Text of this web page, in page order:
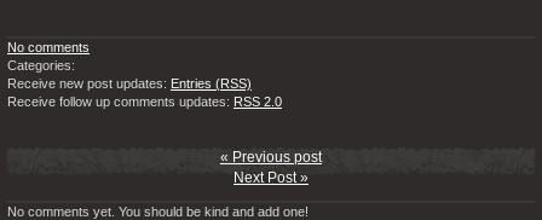
No comments
Categories:
Receive new post updates: Entries (RSS)
Receive follow up comments updates: RSS 2.0
« Previous post
Next Post »
No comments yet. You should be kind and add one!